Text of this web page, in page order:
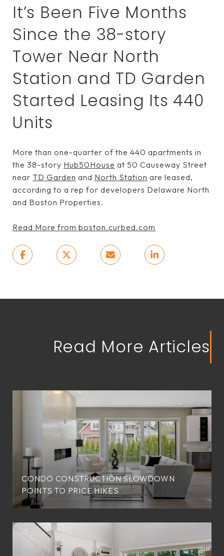
It’s Been Five Months
Since the 38-story
Tower Near North
Station and TD Garden
Started Leasing Its 440
Units
More than one-quarter of the 440 apartments in
the 38-story Hub50House at 50 Causeway Street
near TD Garden and North Station are leased,
according to a rep for developers Delaware North
and Boston Properties.
Read More from boston.curbed.com
Read More Articles
CONDO CONSTRUCTION SLOWDOWN
POINTS TO PRICE HIKES